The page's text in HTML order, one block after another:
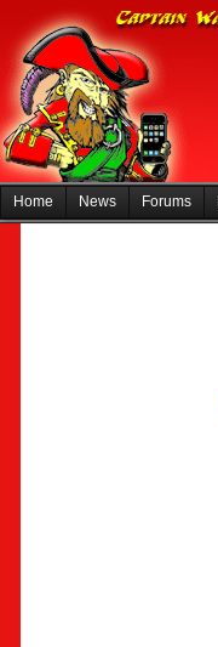
Home News Forums